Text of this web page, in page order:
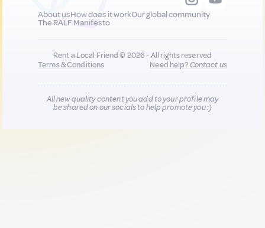
About usHow does it workOur global community
The RALF Manifesto
Rent a Local Friend © 2026 - All rights reserved
Terms & Conditions
Need help?Contact us
All new quality content you add to your profile may
be shared on our socials to help promote you :)